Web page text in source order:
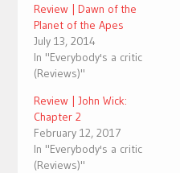
Review | Dawn of the
Planet of the Apes
July 13, 2014
In "Everybody's a critic
(Reviews)"
Review | John Wick:
Chapter 2
February 12, 2017
In "Everybody's a critic
(Reviews)"